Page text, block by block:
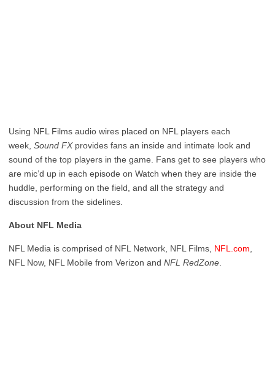
Using NFL Films audio wires placed on NFL players each
week, Sound FXprovides fans an inside and intimate look and
sound of the top players in the game. Fans get to see players who
are mic’d up in each episode on Watch when they are inside the
huddle, performing on the field, and all the strategy and
discussion from the sidelines.
About NFL Media
NFL Media is comprised of NFL Network, NFL Films, NFL.com
NFL Now, NFL Mobile from Verizon and NFL RedZone